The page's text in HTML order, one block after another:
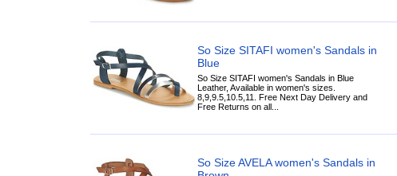
So Size SITAFI women's Sandals in
Blue
So Size SITAFI women's Sandals in Blue
Leather, Available in women's sizes.
8,9,9.5,10.5,11. Free Next Day Delivery and
Free Returns on all...
So Size AVELA women's Sandals in